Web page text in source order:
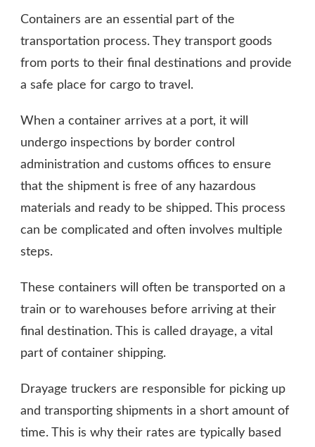
Containers are an essential part of the
transportation process. They transport goods
from ports to their final destinations and provide
a safe place for cargo to travel.
When a container arrives at a port, it will
undergo inspections by border control
administration and customs offices to ensure
that the shipment is free of any hazardous
materials and ready to be shipped. This process
can be complicated and often involves multiple
steps.
These containers will often be transported on a
train or to warehouses before arriving at their
final destination. This is called drayage, a vital
part of container shipping.
Drayage truckers are responsible for picking up
and transporting shipments in a short amount of
time. This is why their rates are typically based